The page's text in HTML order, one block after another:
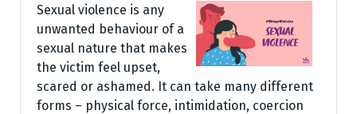
Sexual violence is any
unwanted behaviour of a
sexual nature that makes
the victim feel upset,
scared or ashamed. It can take many different
forms – physical force, intimidation, coercion